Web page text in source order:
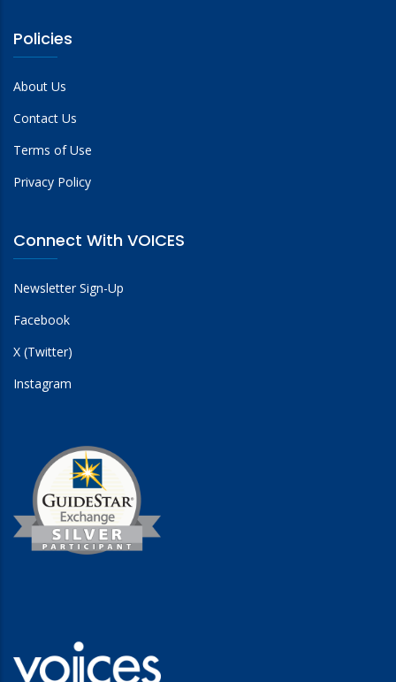
Policies
About Us
Contact Us
Terms of Use
Privacy Policy
Connect With VOICES
Newsletter Sign-Up
Facebook
X (Twitter)
Instagram